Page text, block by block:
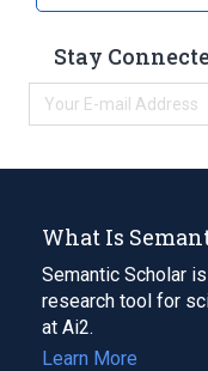
Stay
What Is
Semantic Scholar
research tool for
at Ai2.
Learn More